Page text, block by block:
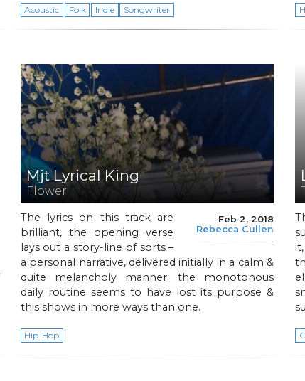
Acoustic Folk Indie Songwriter
Mjt Lyrical King
Flower
Feb 2, 2018
Rebecca Cullen
The lyrics on this track are
brilliant, the opening verse
lays out a story-line of sorts –
a personal narrative, delivered initially in a calm &
quite melancholy manner; the monotonous
daily routine seems to have lost its purpose &
this shows in more ways than one.
Hip-Hop